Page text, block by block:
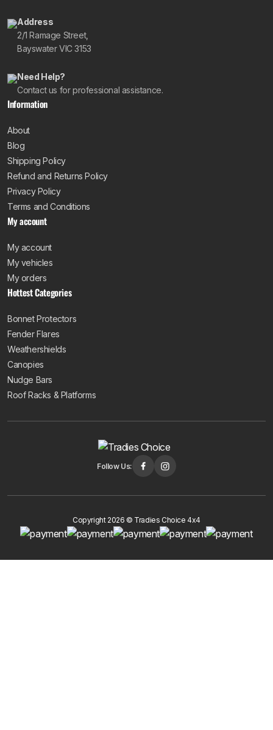
Address
2/1 Ramage Street,
Bayswater VIC 3153
Need Help?
Contact us for professional assistance.
Information
About
Blog
Shipping Policy
Refund and Returns Policy
Privacy Policy
Terms and Conditions
My account
My account
My vehicles
My orders
Hottest Categories
Bonnet Protectors
Fender Flares
Weathershields
Canopies
Nudge Bars
Roof Racks & Platforms
Follow Us:
Copyright 2026 © Tradies Choice 4x4